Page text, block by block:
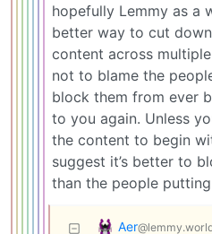
hopefully Lemmy as a
better way to cut
content across
not to blame the
block them from ever
to you again. Unless
the content to begin
suggest it’s better to
than the people
Aer